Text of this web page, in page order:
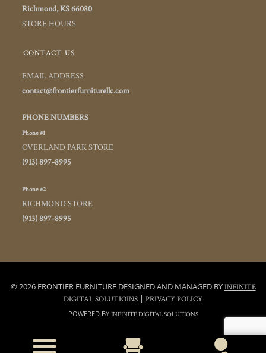
Richmond, KS 66080
STORE HOURS
CONTACT US
EMAIL ADDRESS
contact@frontierfurniturellc.com
PHONE NUMBERS
Phone #1
OVERLAND PARK STORE
(913) 897-8995
Phone #2
RICHMOND STORE
(913) 897-8995
© 2026 FRONTIER FURNITURE DESIGNED AND MANAGED BYINFINITE
DIGITAL SOLUTIOINS | PRIVACY POLICY
POWERED BY INFINITE DIGITAL SOLUTIONS